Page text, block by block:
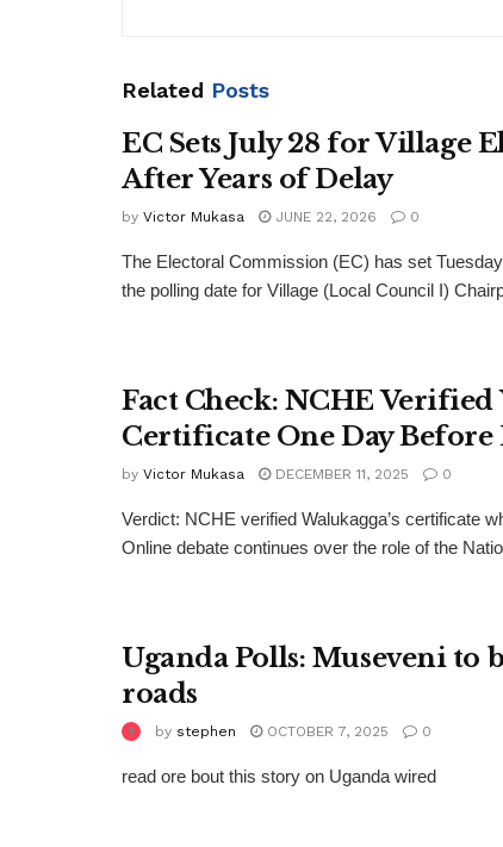
Related Posts
EC Sets July 28 for Village
After Years of Delay
by Victor Mukasa JUNE 22, 2026 0
The Electoral Commission (EC) has set
the polling date for Village (Local Council I)
Fact Check: NCHE Verified
Certificate One Day
by Victor Mukasa DECEMBER 11, 2025 0
Verdict: NCHE verified Walukagga’s certificate
Online debate continues over the role of the
Uganda Polls: Museveni to
roads
by stephen OCTOBER 7, 2025 0
read ore bout this story on Uganda wired